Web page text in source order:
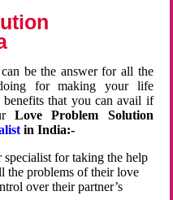
be the answer for all the
for making your life
that you can avail if
Love Problem Solution
in India:-
for taking the help
the problems of their love
over their partner’s